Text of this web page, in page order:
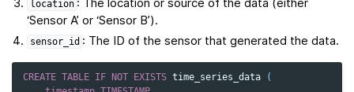
location
‘Sensor A’ or ‘Sensor B’).
sensor_id : The ID of the sensor that generated the data.
CREATE TABLE IF NOT EXISTS time_series_data
(